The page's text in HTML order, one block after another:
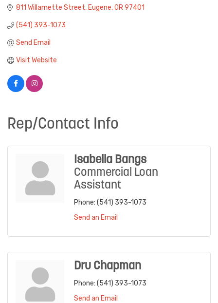
811 Willamette Street Eugene OR 97401
(541) 393-1073
Send Email
Visit Website
Rep/Contact Info
Isabella Bangs
Commercial Loan
Assistant
Phone: (541) 393-1073
Send an Email
Dru Chapman
Phone: (541) 393-1073
Send an Email